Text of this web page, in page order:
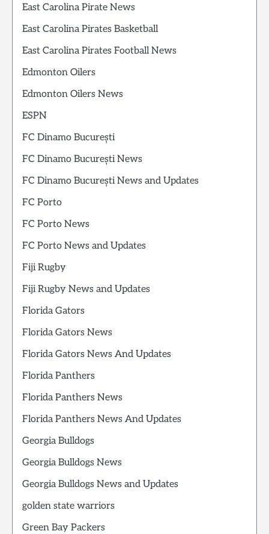
East Carolina Pirate News
East Carolina Pirates Basketball
East Carolina Pirates Football News
Edmonton Oilers
Edmonton Oilers News
ESPN
FC Dinamo București
FC Dinamo București News
FC Dinamo București News and Updates
FC Porto
FC Porto News
FC Porto News and Updates
Fiji Rugby
Fiji Rugby News and Updates
Florida Gators
Florida Gators News
Florida Gators News And Updates
Florida Panthers
Florida Panthers News
Florida Panthers News And Updates
Georgia Bulldogs
Georgia Bulldogs News
Georgia Bulldogs News and Updates
golden state warriors
Green Bay Packers